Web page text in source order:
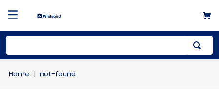
not-found
1 .
mailer